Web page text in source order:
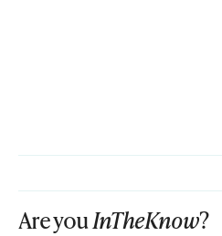
Are youInTheKnow?